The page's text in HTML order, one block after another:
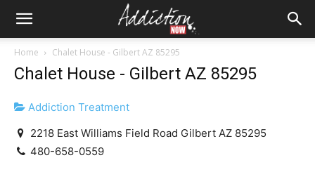
Home Chalet House - Gilbert AZ 85295
Chalet House - Gilbert AZ 85295
Addiction Treatment
2218 East Williams Field Road Gilbert AZ 85295
480-658-0559